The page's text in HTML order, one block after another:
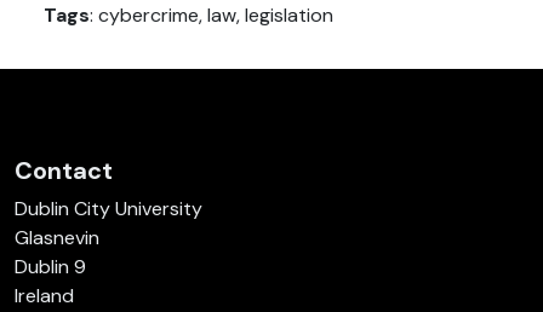
Tags: cybercrime, law, legislation
Contact
Dublin City University
Glasnevin
Dublin 9
Ireland